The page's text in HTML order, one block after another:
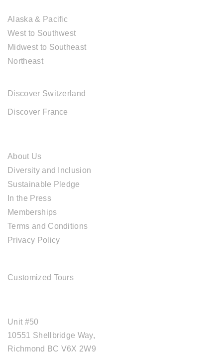
Alaska & Pacific
West to Southwest
Midwest to Southeast
Northeast
Discover Switzerland
Discover France
About Us
Diversity and Inclusion
Sustainable Pledge
In the Press
Memberships
Terms and Conditions
Privacy Policy
Customized Tours
Unit #50
10551 Shellbridge Way,
Richmond BC V6X 2W9